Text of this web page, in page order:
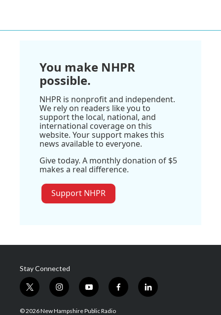
You make NHPR
possible.
NHPR is nonprofit and independent.
We rely on readers like you to
support the local, national, and
international coverage on this
website. Your support makes this
news available to everyone.
Give today. A monthly donation of $5
makes a real difference.
Support NHPR
Stay Connected
t
w
i
i
n
s
y
o
u
f
a
l
i
© 2026 New Hampshire Public Radio